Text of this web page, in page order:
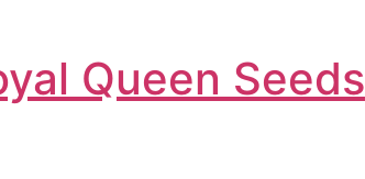
Queen Seeds